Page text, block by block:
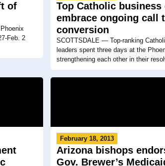
of
Feb. 2
Top Catholic business
embrace ongoing call
conversion
SCOTTSDALE — Top-ranking
leaders spent three days at the
strengthening each other in their
February 18, 2013
Arizona bishops
Gov. Brewer’s